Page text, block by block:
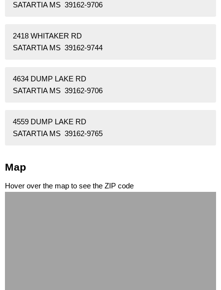
SATARTIA MS 39162-9706
2418 WHITAKER RD
SATARTIA MS 39162-9744
4634 DUMP LAKE RD
SATARTIA MS 39162-9706
4559 DUMP LAKE RD
SATARTIA MS 39162-9765
Map
Hover over the map to see the ZIP code